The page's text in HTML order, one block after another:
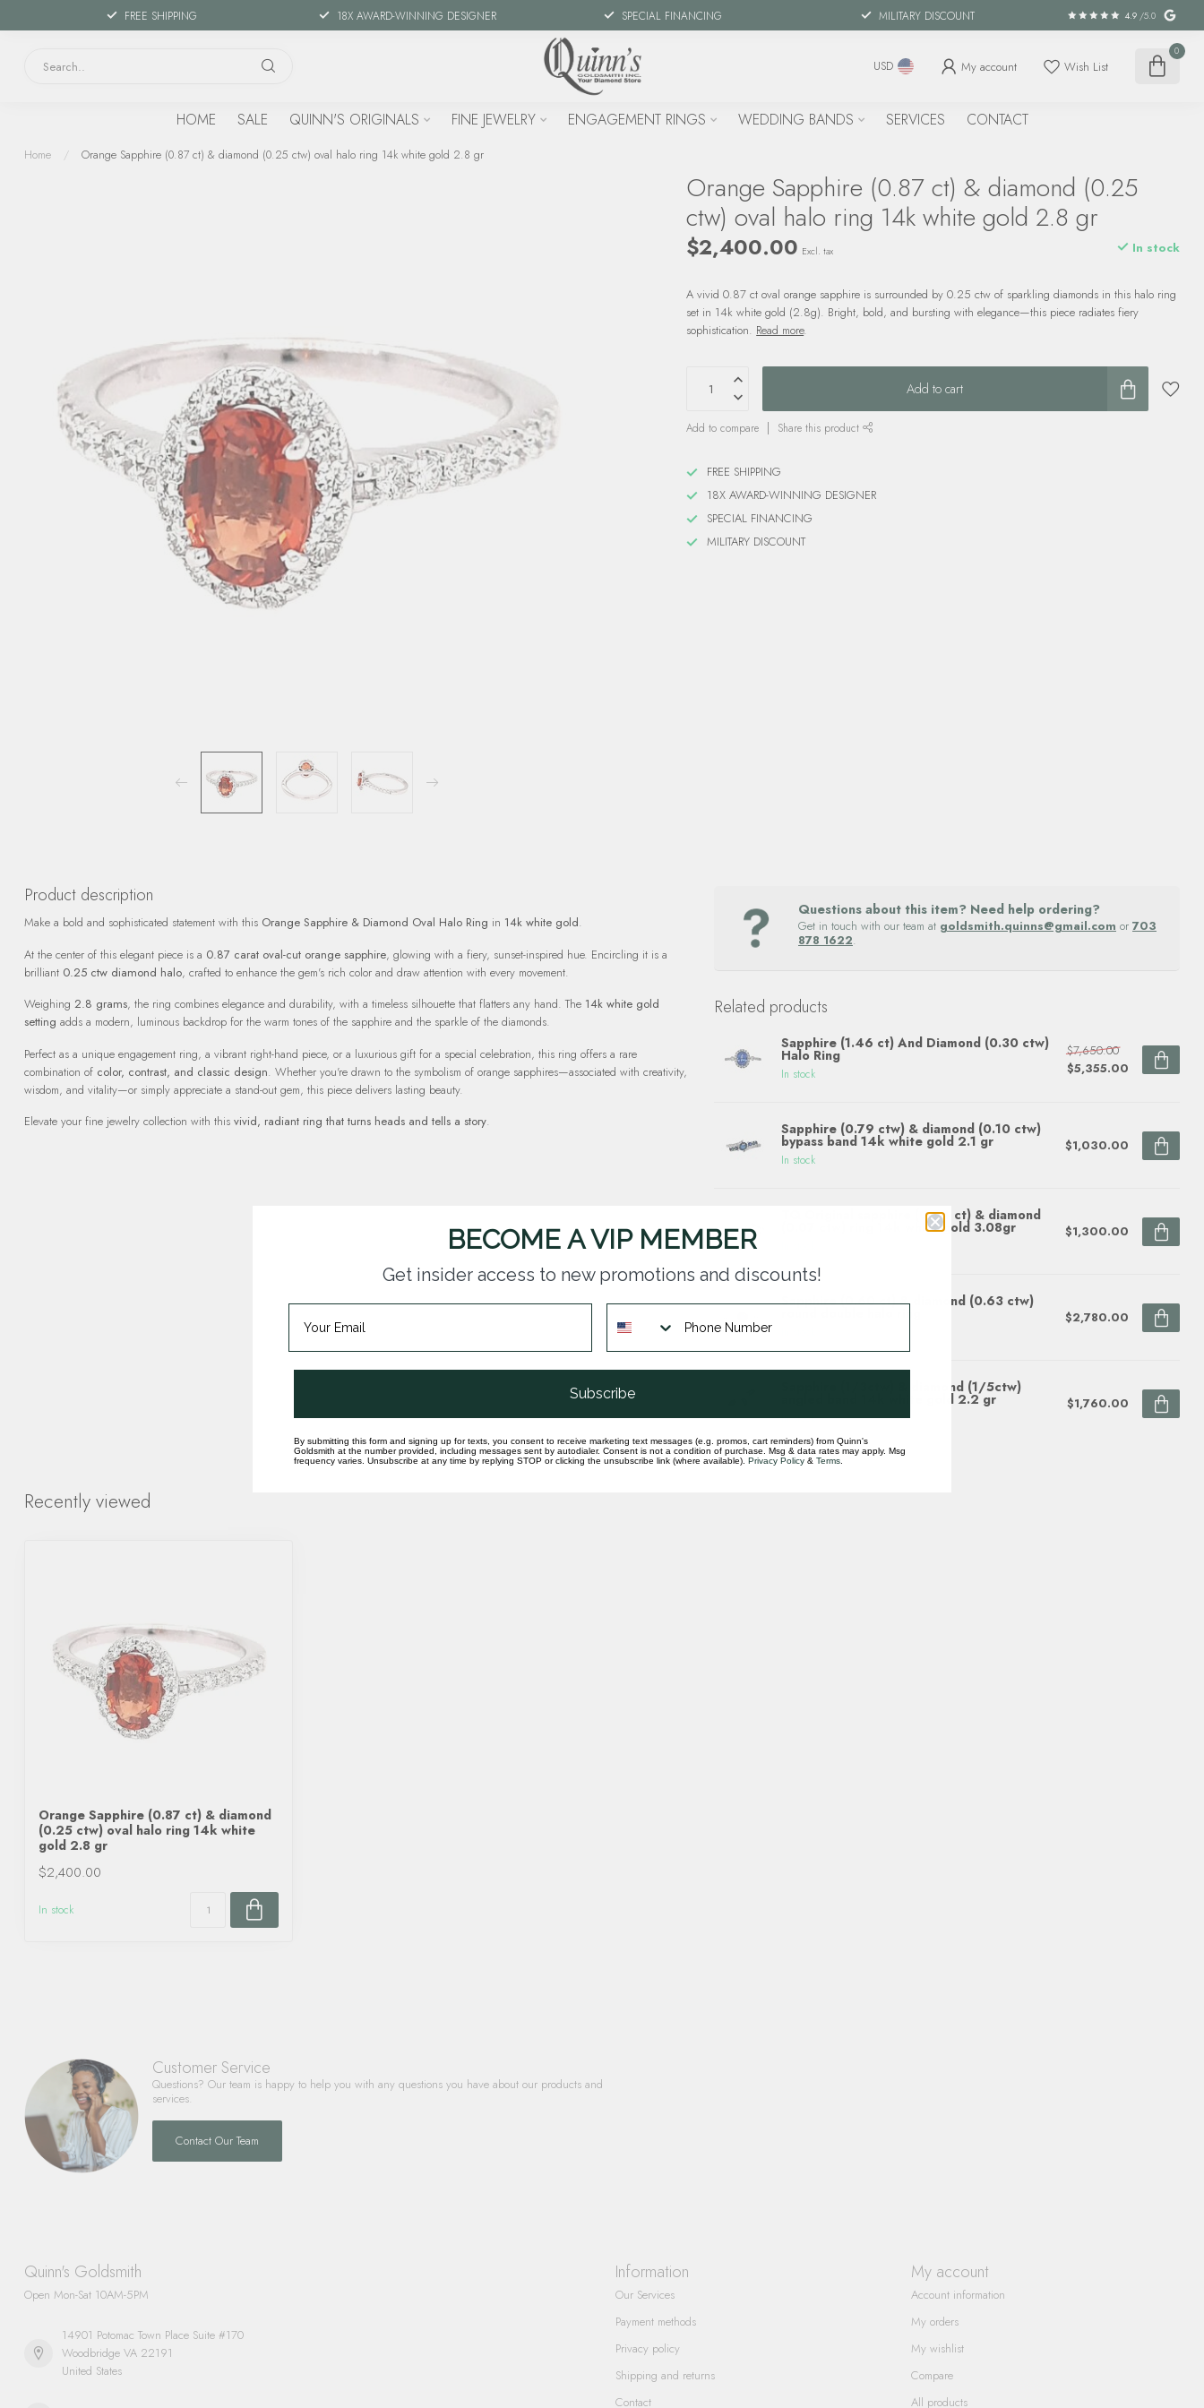
FREE SHIPPING 18X AWARD-WINNING DESIGNER SPECIAL FINANCING MILITARY DISCOUNT 4.9 /5.0
USD My account Wish List
0
HOME SALE QUINN'S ORIGINALS FINE JEWELRY ENGAGEMENT RINGS WEDDING BANDS SERVICES CONTACT
Home / Orange Sapphire (0.87 ct) & diamond (0.25 ctw) oval halo ring 14k white gold 2.8 gr
Orange Sapphire (0.87 ct) & diamond (0.25
ctw) oval halo ring 14k white gold 2.8 gr
$2,400.00 Excl. tax In stock
A vivid 0.87 ct oval orange sapphire is surrounded by 0.25 ctw of sparkling diamonds in this halo ring
set in 14k white gold (2.8g). Bright, bold, and bursting with elegance—this piece radiates fiery
sophistication. Read more.
Add to cart
Add to compare Share this product
FREE SHIPPING
18X AWARD-WINNING DESIGNER
SPECIAL FINANCING
MILITARY DISCOUNT
Product description
Make a bold and sophisticated statement with this Orange Sapphire & Diamond Oval Halo Ring in 14k white gold.
At the center of this elegant piece is a 0.87 carat oval-cut orange sapphire, glowing with a fiery, sunset-inspired hue. Encircling it is a
brilliant 0.25 ctw diamond halo, crafted to enhance the gem's rich color and draw attention with every movement.
Weighing 2.8 grams, the ring combines elegance and durability, with a timeless silhouette that flatters any hand. The 14k white gold
setting adds a modern, luminous backdrop for the warm tones of the sapphire and the sparkle of the diamonds.
Perfect as a unique engagement ring, a vibrant right-hand piece, or a luxurious gift for a special celebration, this ring offers a rare
combination of color, contrast, and classic design. Whether you're drawn to the symbolism of orange sapphires—associated with creativity,
wisdom, and vitality—or simply appreciate a stand-out gem, this piece delivers lasting beauty.
Elevate your fine jewelry collection with this vivid, radiant ring that turns heads and tells a story.
Questions about this item? Need help ordering?
Get in touch with our team at goldsmith.quinns@gmail.com or 703
878 1622.
Related products
Sapphire (1.46 ct) And Diamond (0.30 ctw)
Halo Ring
In stock
$7,650.00
$5,355.00
Sapphire (0.79 ctw) & diamond (0.10 ctw)
bypass band 14k white gold 2.1 gr
In stock
$1,030.00
TQ Original sapphire (0.24 ct) & diamond
(0.07 ctw) ring 14k white gold 3.08gr $1,300.00
Sapphire (0.60 ct) & diamond (0.63 ctw)
$2,780.00
Sapphire (1/3ctw) & diamond (1/5ctw)
angled band 14k white gold 2.2 gr
In stock
$1,760.00
Recently viewed
Orange Sapphire (0.87 ct) & diamond
(0.25 ctw) oval halo ring 14k white
gold 2.8 gr
$2,400.00
In stock
Customer Service
Questions? Our team is happy to help you with any questions you have about our products and
services.
Contact Our Team
Quinn's Goldsmith
Open Mon-Sat 10AM-5PM
14901 Potomac Town Place Suite #170
Woodbridge VA 22191
United States
Information
Our Services
Payment methods
Privacy policy
Shipping and returns
Contact
My account
Account information
My orders
My wishlist
Compare
All products
BECOME A VIP MEMBER
Get insider access to new promotions and discounts!
Subscribe
By submitting this form and signing up for texts, you consent to receive marketing text messages (e.g. promos, cart reminders) from Quinn's
Goldsmith at the number provided, including messages sent by autodialer. Consent is not a condition of purchase. Msg & data rates may apply. Msg
frequency varies. Unsubscribe at any time by replying STOP or clicking the unsubscribe link (where available). Privacy Policy & Terms